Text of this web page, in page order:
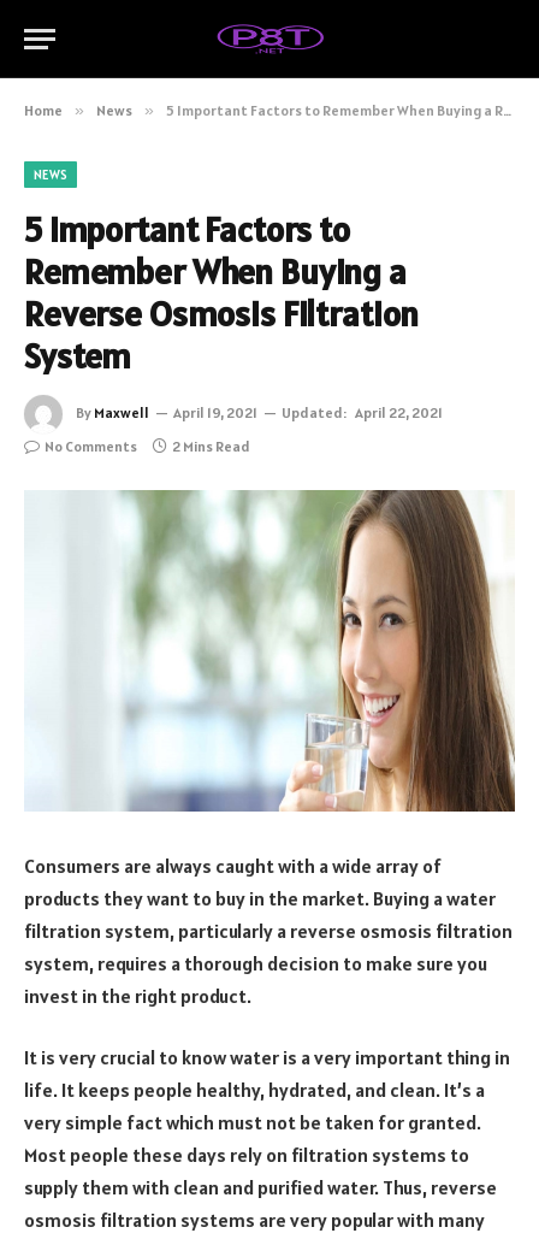
Home » News » 5 Important Factors to Remember When Buying a Reverse Osmosis Filtration System
NEWS
5 Important Factors to
Remember When Buying a
Reverse Osmosis Filtration
System
By Maxwell April 19, 2021 Updated: April 22, 2021
No Comments
2 Mins Read
Consumers are always caught with a wide array of
products they want to buy in the market. Buying a water
filtration system, particularly a reverse osmosis filtration
system, requires a thorough decision to make sure you
invest in the right product.
It is very crucial to know water is a very important thing in
life. It keeps people healthy, hydrated, and clean. It’s a
very simple fact which must not be taken for granted.
Most people these days rely on filtration systems to
supply them with clean and purified water. Thus, reverse
osmosis filtration systems are very popular with many